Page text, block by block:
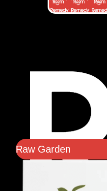
Raw Garden